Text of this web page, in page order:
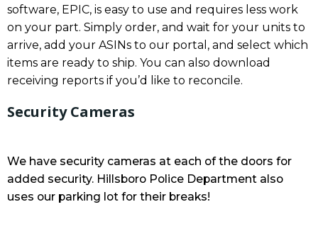
software, EPIC, is easy to use and requires less work
on your part. Simply order, and wait for your units to
arrive, add your ASINs to our portal, and select which
items are ready to ship. You can also download
receiving reports if you’d like to reconcile.
Security Cameras
We have security cameras at each of the doors for
added security. Hillsboro Police Department also
uses our parking lot for their breaks!